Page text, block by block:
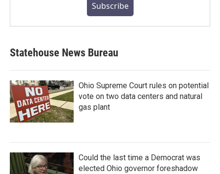
Subscribe
Statehouse News Bureau
Ohio Supreme Court rules on potential
vote on two data centers and natural
gas plant
Could the last time a Democrat was
elected Ohio governor foreshadow